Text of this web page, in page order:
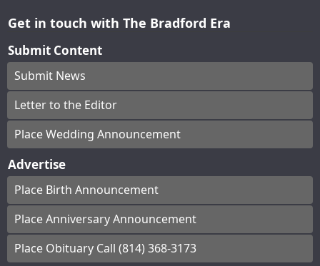
Get in touch with The Bradford Era
Submit Content
Submit News
Letter to the Editor
Place Wedding Announcement
Advertise
Place Birth Announcement
Place Anniversary Announcement
Place Obituary Call (814) 368-3173